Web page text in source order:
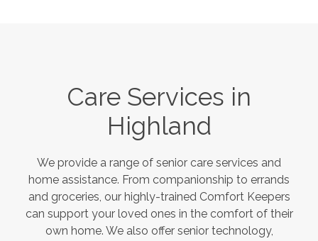
Care Services in
Highland
We provide a range of senior care services and
home assistance. From companionship to errands
and groceries, our highly-trained Comfort Keepers
can support your loved ones in the comfort of their
own home. We also offer senior technology,